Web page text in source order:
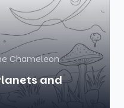
Chameleon
and